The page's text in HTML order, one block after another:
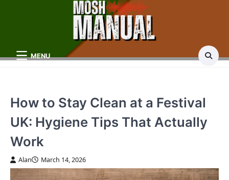
MENU
How to Stay Clean at a Festival
UK: Hygiene Tips That Actually
Work
Alan March 14, 2026